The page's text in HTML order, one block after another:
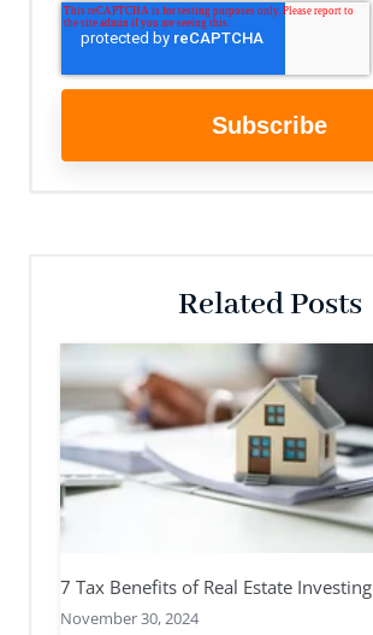
Related Posts
7 Tax Benefits of Real Estate Investing
November 30, 2024